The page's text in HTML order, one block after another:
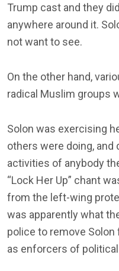
Trump cast and they
anywhere around it.
not want to see.
On the other hand,
radical Muslim groups
Solon was exercising
others were doing,
activities of anybody
“Lock Her Up” chant
from the left-wing
was apparently what
police to remove
as enforcers of